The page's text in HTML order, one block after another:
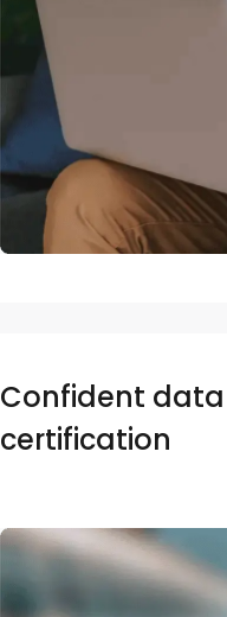
Confident
certification